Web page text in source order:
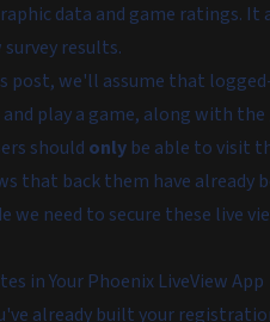
data and game ratings. It
results.
post, we'll assume that
play a game, along with the
should only be able to visit
that back them have
we need to secure these live
in Your Phoenix LiveView App
already built your